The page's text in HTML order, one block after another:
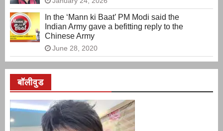
In the ‘Mann ki Baat’ PM Modi said the
Indian Army gave a befitting reply to the
Chinese Army
June 28, 2020
बॉलीवुड